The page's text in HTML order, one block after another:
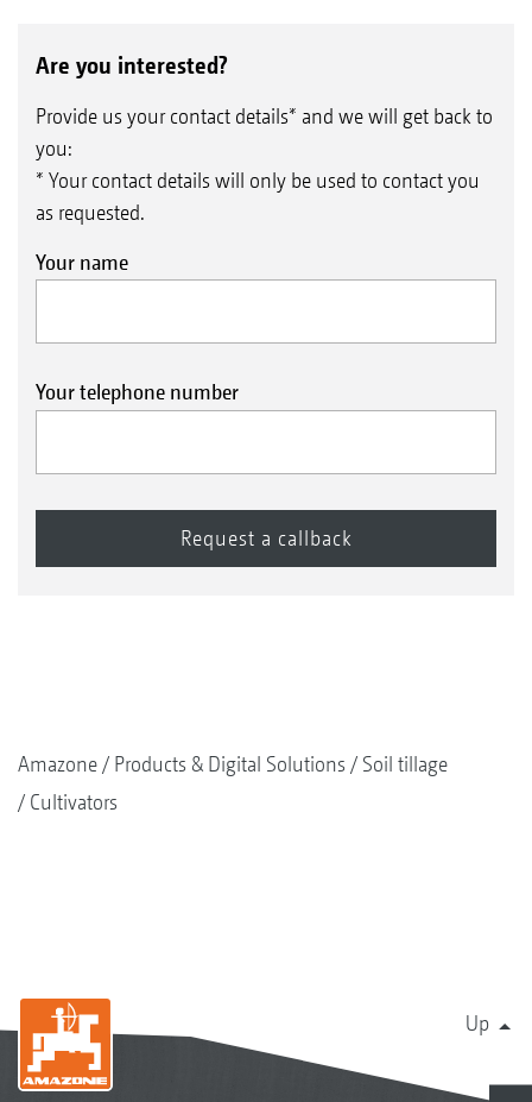
Are you interested?
Provide us your contact details* and we will get back to
you:
* Your contact details will only be used to contact you
as requested.
Your name
Your telephone number
Amazone Products & Digital Solutions
Soil tillage
Cultivators
Up